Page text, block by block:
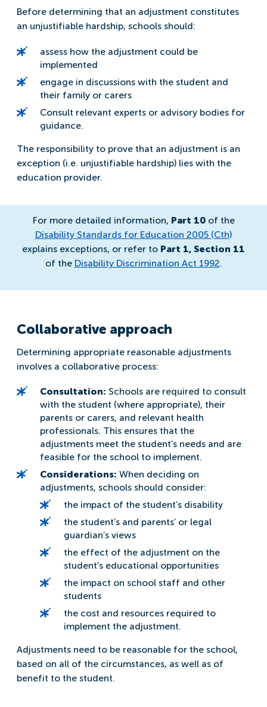
Before determining that an adjustment constitutes
an unjustifiable hardship, schools should:
assess how the adjustment could be
implemented
engage in discussions with the student and
their family or carers
Consult relevant experts or advisory bodies for
guidance.
The responsibility to prove that an adjustment is an
exception (i.e. unjustifiable hardship) lies with the
education provider.
For more detailed information, Part 10of the
Disability Standards for Education 2005 (Cth)
explains exceptions, or refer to Part 1, Section 11
of the Disability Discrimination Act 1992.
Collaborative approach
Determining appropriate reasonable adjustments
involves a collaborative process:
Consultation: Schools are required to consult
with the student (where appropriate), their
parents or carers, and relevant health
professionals. This ensures that the
adjustments meet the student’s needs and are
feasible for the school to implement.
Considerations: When deciding on
adjustments, schools should consider:
the impact of the student’s disability
the student’s and parents’ or legal
guardian’s views
the effect of the adjustment on the
student’s educational opportunities
the impact on school staff and other
students
the cost and resources required to
implement the adjustment.
Adjustments need to be reasonable for the school,
based on all of the circumstances, as well as of
benefit to the student.